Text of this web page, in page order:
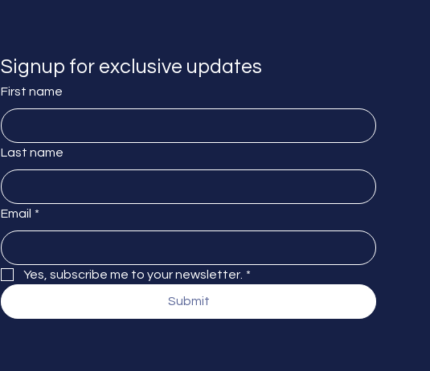
Signup for exclusive updates
First name
Last name
Email *
Yes, subscribe me to your newsletter. *
Submit